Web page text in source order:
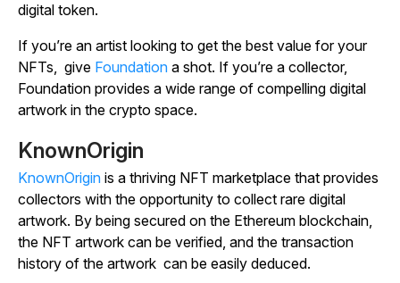
digital token.
If you’re an artist looking to get the best value for your
NFTs, give Foundation a shot. If you’re a collector,
Foundation provides a wide range of compelling digital
artwork in the crypto space.
KnownOrigin
KnownOrigin is a thriving NFT marketplace that provides
collectors with the opportunity to collect rare digital
artwork. By being secured on the Ethereum blockchain,
the NFT artwork can be verified, and the transaction
history of the artwork can be easily deduced.